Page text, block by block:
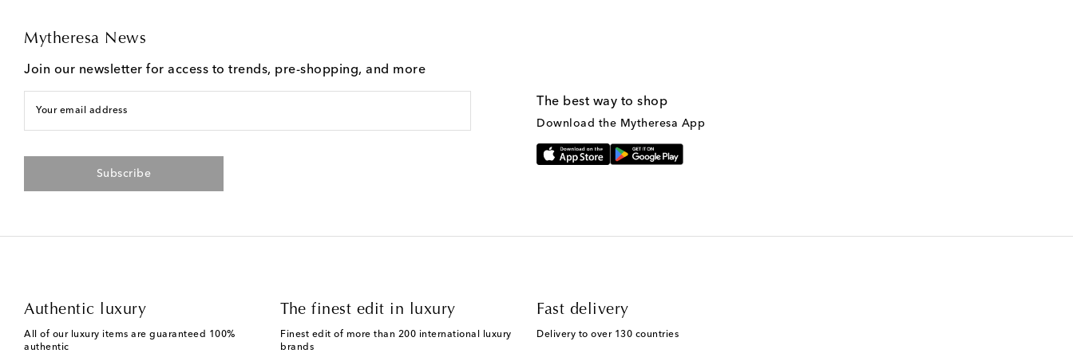
Mytheresa News
Join our newsletter for access to trends, pre-shopping, and more
Your email address
Subscribe
The best way to shop
Download the Mytheresa App
Authentic luxury
All of our luxury items are guaranteed 100%
authentic
The finest edit in luxury
Finest edit of more than 200 international luxury
brands
Fast delivery
Delivery to over 130 countries